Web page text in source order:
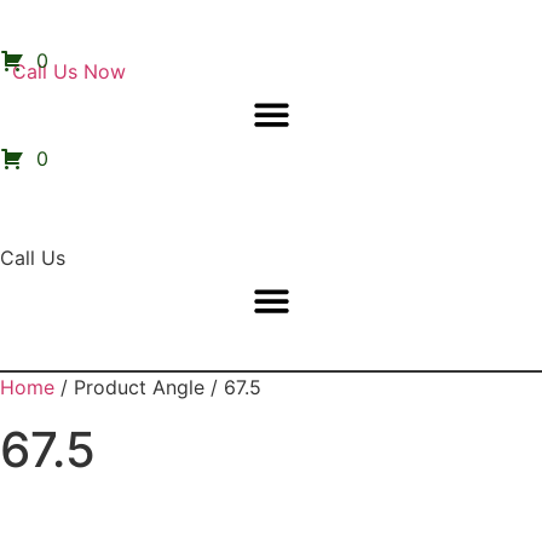
0
Call Us Now
0
Call Us
Home / Product Angle / 67.5
67.5